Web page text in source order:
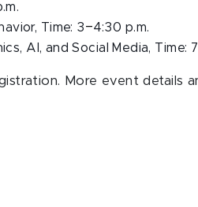
Time: 3–4:30 p.m.
AI, and Social Media, Time: 7
More event details